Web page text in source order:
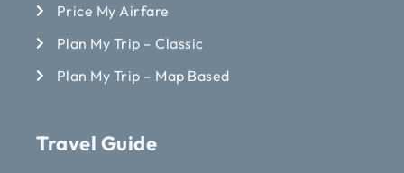
Price My Airfare
Plan My Trip – Classic
Plan My Trip – Map Based
Travel Guide